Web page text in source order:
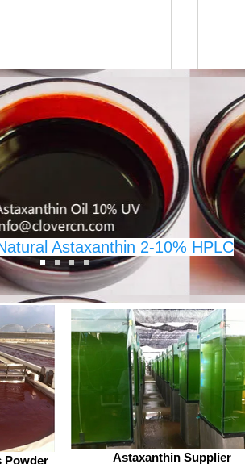
China, offers Osthole 98
that meets rigorous
for purity and
This post explores what
Osthole powder stand
benefits of this natural
and why A Clover Nutrition
its
and
in
Astaxanthin 2-10% HPLC
Powder Astaxanthin Supplier